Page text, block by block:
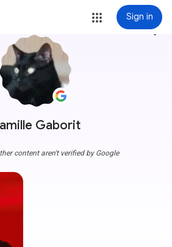
Sign in
Gaborit
more_vert
content aren't verified by Google